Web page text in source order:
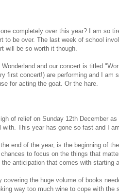
completely over this year? I am so
to be over. The last week of school
will be so worth it though.
and our concert is titled
first concert!) are performing and I am
for acting the goat. Or the hare.
of relief on Sunday 12th December
with. This year has gone so fast and I
end of the year, is the beginning of
chances to focus on the things that
anticipation that comes with starting
covering the huge volume of books
way too much wine to cope with the